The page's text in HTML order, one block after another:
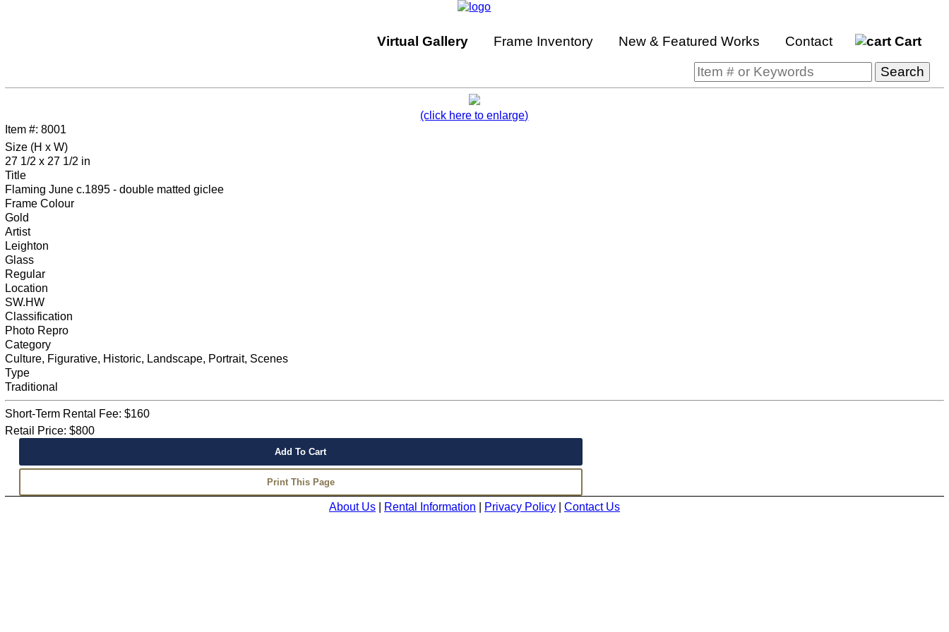
Virtual Gallery Frame Inventory New & Featured Works Contact Cart
(click here to enlarge)
Item #: 8001
Size (H x W)
27 1/2 x 27 1/2 in
Title
Flaming June c.1895 - double matted giclee
Frame Colour
Gold
Artist
Leighton
Glass
Regular
Location
SW.HW
Classification
Photo Repro
Category
Culture, Figurative, Historic, Landscape, Portrait, Scenes
Type
Traditional
Short-Term Rental Fee: $160
Retail Price: $800
About Us| Rental Information Privacy Policy| Contact Us